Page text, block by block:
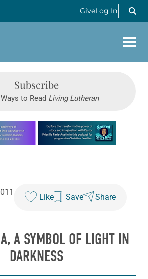
GiveLog In
Subscribe
to Read Living Lutheran
about this offer
Like Save Share
A SYMBOL OF LIGHT IN
DARKNESS